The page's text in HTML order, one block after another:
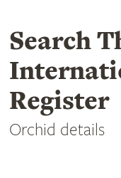
Search
Register
Orchid details